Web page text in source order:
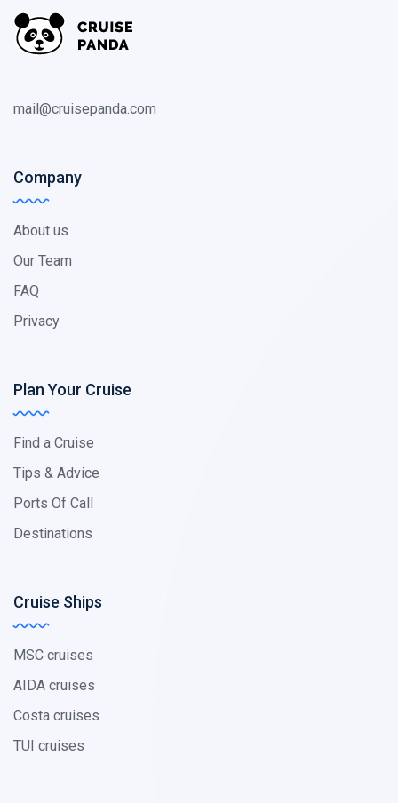
mail@cruisepanda.com
Company
About us
Our Team
FAQ
Privacy
Plan Your Cruise
Find a Cruise
Tips & Advice
Ports Of Call
Destinations
Cruise Ships
MSC cruises
AIDA cruises
Costa cruises
TUI cruises